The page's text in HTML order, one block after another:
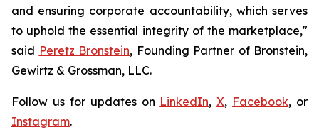
and ensuring corporate accountability, which serves
to uphold the essential integrity of the marketplace,"
said Peretz Bronstein, Founding Partner of Bronstein,
Gewirtz & Grossman, LLC.
Follow us for updates on LinkedIn,X, Facebook, or
Instagram.